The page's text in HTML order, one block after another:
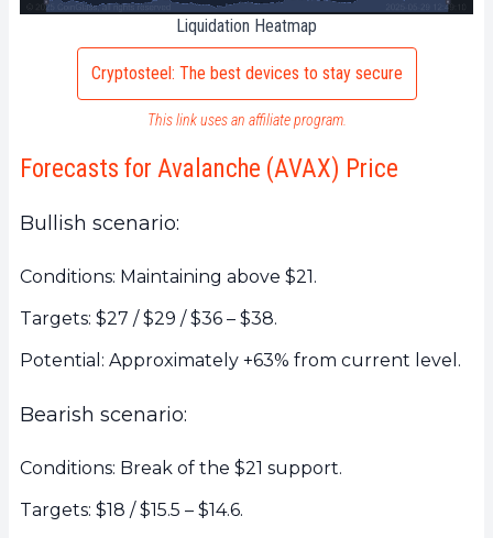
Liquidation Heatmap
Cryptosteel: The best devices to stay secure
This link uses an affiliate program.
Forecasts for Avalanche (AVAX) Price
Bullish scenario:
Conditions: Maintaining above $21.
Targets: $27 / $29 / $36 – $38.
Potential: Approximately +63% from current level.
Bearish scenario:
Conditions: Break of the $21 support.
Targets: $18 / $15.5 – $14.6.